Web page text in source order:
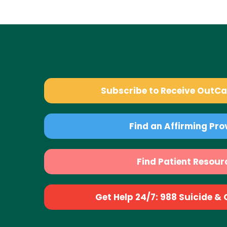
Subscribe to Receive
Find an Affirming
Find Patient
Get Help 24/7: 988 Suicide &